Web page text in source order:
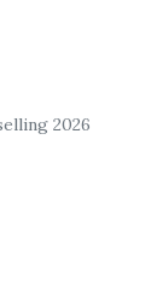
2026